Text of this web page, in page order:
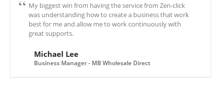
My biggest win from having the service from Zen-click
was understanding how to create a business that work
best for me and allow me to work continuously with
great supports.
Michael Lee
Business Manager - MB Wholesale Direct